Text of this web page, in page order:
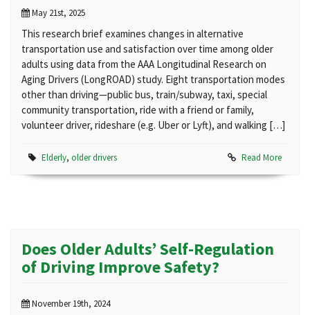
May 21st, 2025
This research brief examines changes in alternative
transportation use and satisfaction over time among older
adults using data from the AAA Longitudinal Research on
Aging Drivers (LongROAD) study. Eight transportation modes
other than driving—public bus, train/subway, taxi, special
community transportation, ride with a friend or family,
volunteer driver, rideshare (e.g. Uber or Lyft), and walking […]
Elderly, older drivers Read More
Does Older Adults’ Self-Regulation
of Driving Improve Safety?
November 19th, 2024